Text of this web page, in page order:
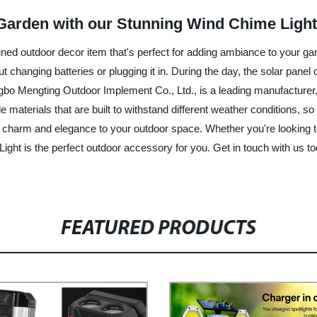
with our Stunning Wind Chime Light
outdoor decor item that's perfect for adding ambiance to your
changing batteries or plugging it in. During the day, the solar
Mengting Outdoor Implement Co., Ltd., is a leading
that are built to withstand different weather conditions,
and elegance to your outdoor space. Whether you're
is the perfect outdoor accessory for you. Get in touch with us
FEATURED PRODUCTS